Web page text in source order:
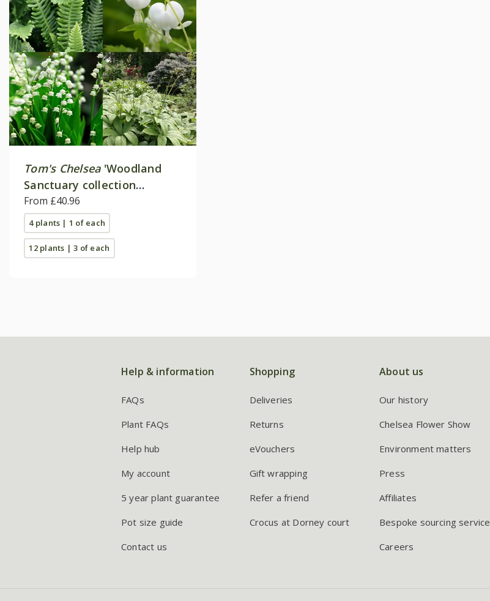
Tom's Chelsea'Woodland
Sanctuary collection
'Texture & form''
From £40.96
4 plants | 1 of each
12 plants | 3 of each
Help & information
FAQs
Plant FAQs
Help hub
My account
5 year plant guarantee
Pot size guide
Contact us
Shopping
Deliveries
Returns
eVouchers
Gift wrapping
Refer a friend
Crocus at Dorney court
About us
Our history
Chelsea Flower Show
Environment matters
Press
Affiliates
Bespoke sourcing service
Careers